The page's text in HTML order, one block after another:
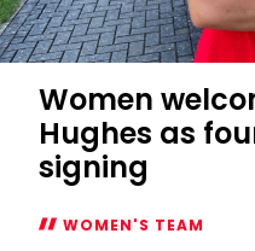
Women
Hughes as
signing
WOMEN'S TEAM